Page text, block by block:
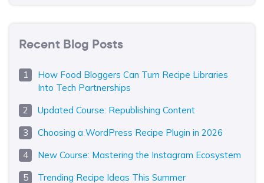
Recent Blog Posts
How Food Bloggers Can Turn Recipe Libraries
Into Tech Partnerships
Updated Course: Republishing Content
Choosing a WordPress Recipe Plugin in 2026
New Course: Mastering the Instagram Ecosystem
Trending Recipe Ideas This Summer